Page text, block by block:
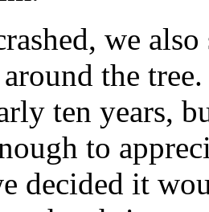
we
the
ten years,
to
decided it